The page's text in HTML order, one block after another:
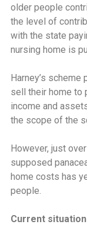
older people
the level of
with the state
nursing home is
Harney’s
sell their home to
income and
the scope of the
However, just
supposed
home costs has
people.
Current situation